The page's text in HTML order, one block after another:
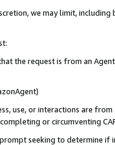
we may limit,
the request is from an
use, or interactions are
or circumventing
seeking to determine if